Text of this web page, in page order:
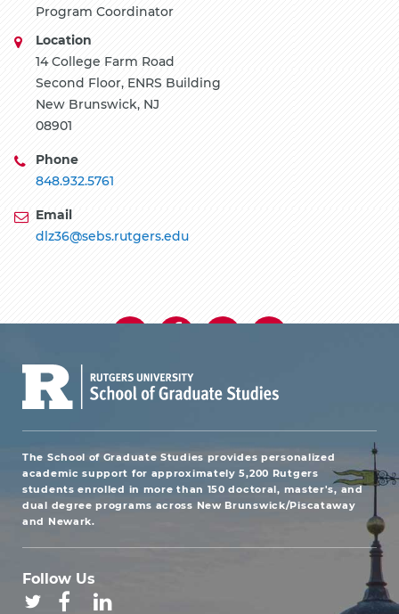
Program Coordinator
Location
14 College Farm Road
Second Floor, ENRS Building
New Brunswick, NJ
08901
Phone
848.932.5761
Email
dlz36@sebs.rutgers.edu
The School of Graduate Studies provides personalized
academic support for approximately 5,200 Rutgers
students enrolled in more than 150 doctoral, master's, and
dual degree programs across New Brunswick/Piscataway
and Newark.
Follow Us